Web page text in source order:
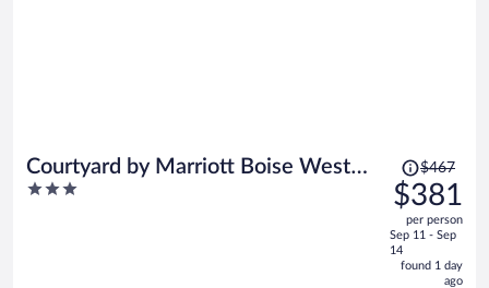
Courtyard by Marriott Boise West
Meridian
3
Price
was
$467,
price
is
now
$467
$381
per person
Sep 11 - Sep
14
found 1 day
ago